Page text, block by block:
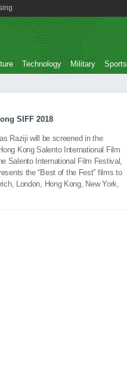
Technology Military Sports
SIFF 2018
Raziji will be screened in the
Kong Salento International Film
Salento International Film Festival,
the “Best of the Fest” films to
London, Hong Kong, New York,